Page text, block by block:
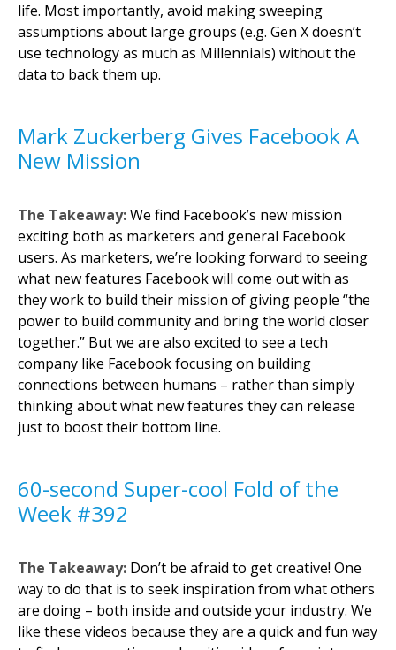
life. Most importantly, avoid making sweeping
assumptions about large groups (e.g. Gen X doesn’t
use technology as much as Millennials) without the
data to back them up.
Mark Zuckerberg Gives Facebook A
New Mission
The Takeaway:We find Facebook’s new mission
exciting both as marketers and general Facebook
users. As marketers, we’re looking forward to seeing
what new features Facebook will come out with as
they work to build their mission of giving people “the
power to build community and bring the world closer
together.” But we are also excited to see a tech
company like Facebook focusing on building
connections between humans – rather than simply
thinking about what new features they can release
just to boost their bottom line.
60-second Super-cool Fold of the
Week #392
The Takeaway: Don’t be afraid to get creative! One
way to do that is to seek inspiration from what others
are doing – both inside and outside your industry. We
like these videos because they are a quick and fun way